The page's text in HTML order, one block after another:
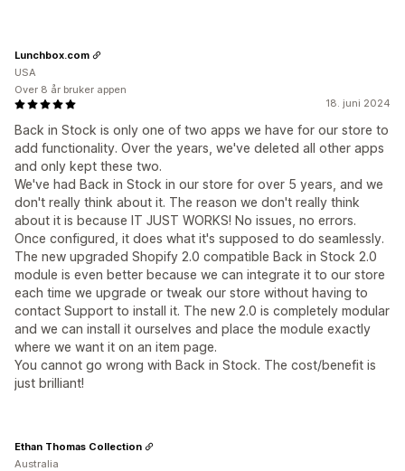
18. juni 2024
Back in Stock is only one of two apps we have for our store to
add functionality. Over the years, we've deleted all other apps
and only kept these two.
We've had Back in Stock in our store for over 5 years, and we
don't really think about it. The reason we don't really think
about it is because IT JUST WORKS! No issues, no errors.
Once configured, it does what it's supposed to do seamlessly.
The new upgraded Shopify 2.0 compatible Back in Stock 2.0
module is even better because we can integrate it to our store
each time we upgrade or tweak our store without having to
contact Support to install it. The new 2.0 is completely modular
and we can install it ourselves and place the module exactly
where we want it on an item page.
You cannot go wrong with Back in Stock. The cost/benefit is
just brilliant!
Lunchbox.com
USA
Over 8 år bruker appen
Ethan Thomas Collection
Australia